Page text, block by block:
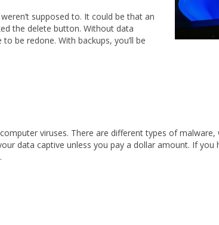
supposed to. It could be that an
the delete button. Without data
be redone. With backups, you’ll be
viruses. There are different types of
data captive unless you pay a dollar amount. If you